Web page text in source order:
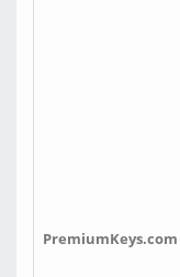
PremiumKeys.com